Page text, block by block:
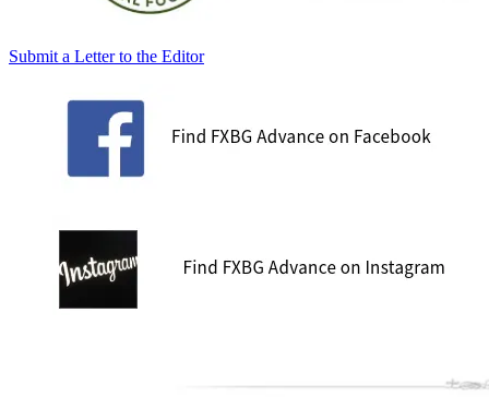
Submit a Letter to the Editor